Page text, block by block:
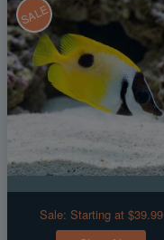
SALE
Sale: Starting at $39.99